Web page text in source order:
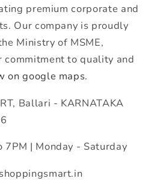
premium corporate and
Our company is proudly
Ministry of MSME,
commitment to quality and
on google maps.
Ballari - KARNATAKA
7PM | Monday - Saturday